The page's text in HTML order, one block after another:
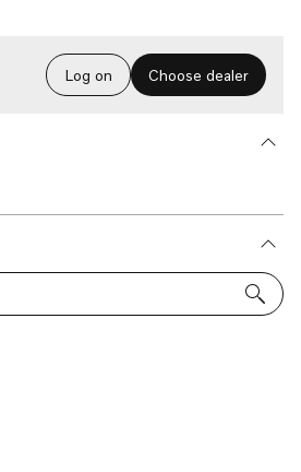
Log on Choose dealer